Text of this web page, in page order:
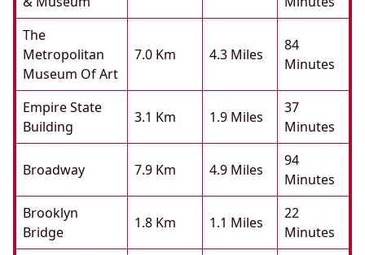
The
Metropolitan
Museum Of Art
7.0 Km 4.3 Miles
84
Minutes
Empire State
Building
3.1 Km 1.9 Miles
37
Minutes
Broadway 7.9 Km 4.9 Miles
94
Minutes
Brooklyn
Bridge
1.8 Km 1.1 Miles
22
Minutes